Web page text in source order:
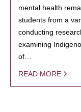
mental health
students from a
conducting
examining
of…
READ MORE